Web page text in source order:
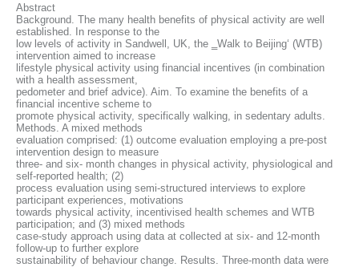
Abstract
Background. The many health benefits of physical activity are well
established. In response to the
low levels of activity in Sandwell, UK, the ‗Walk to Beijing‘ (WTB)
intervention aimed to increase
lifestyle physical activity using financial incentives (in combination
with a health assessment,
pedometer and brief advice). Aim. To examine the benefits of a
financial incentive scheme to
promote physical activity, specifically walking, in sedentary adults.
Methods. A mixed methods
evaluation comprised: (1) outcome evaluation employing a pre-post
intervention design to measure
three- and six- month changes in physical activity, physiological and
self-reported health; (2)
process evaluation using semi-structured interviews to explore
participant experiences, motivations
towards physical activity, incentivised health schemes and WTB
participation; and (3) mixed methods
case-study approach using data at collected at six- and 12-month
follow-up to further explore
sustainability of behaviour change. Results. Three-month data were